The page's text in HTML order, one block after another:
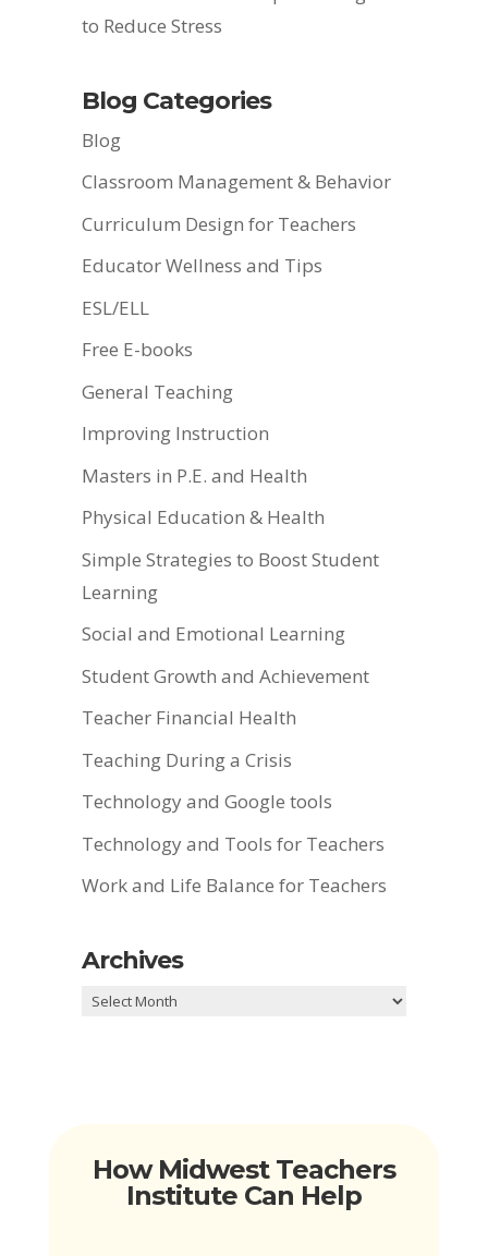
to Reduce Stress
Blog Categories
Blog
Classroom Management & Behavior
Curriculum Design for Teachers
Educator Wellness and Tips
ESL/ELL
Free E-books
General Teaching
Improving Instruction
Masters in P.E. and Health
Physical Education & Health
Simple Strategies to Boost Student
Learning
Social and Emotional Learning
Student Growth and Achievement
Teacher Financial Health
Teaching During a Crisis
Technology and Google tools
Technology and Tools for Teachers
Work and Life Balance for Teachers
Archives
Archives
How Midwest Teachers
Institute Can Help